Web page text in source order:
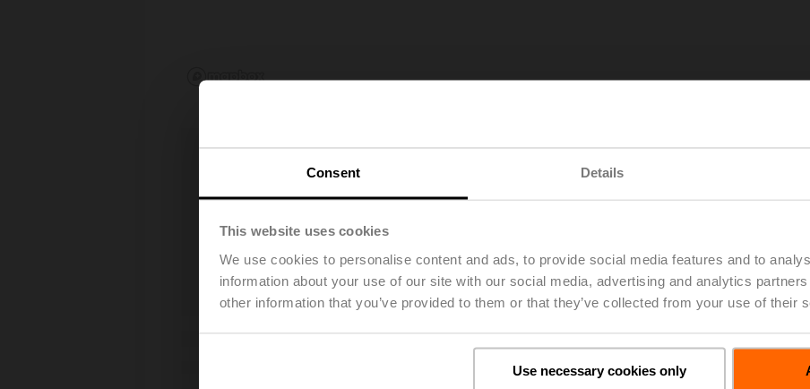
Consent Details
This website uses cookies
We use cookies to personalise content and ads, to provide social media features and to
information about your use of our site with our social media, advertising and analytics
other information that you’ve provided to them or that they’ve collected from your use of their
Use necessary cookies only